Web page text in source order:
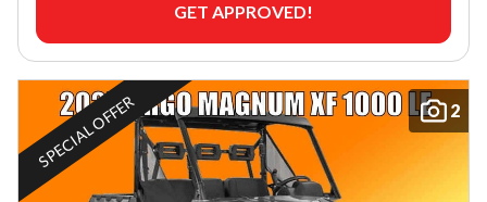
GET APPROVED!
2
SPECIAL OFFER